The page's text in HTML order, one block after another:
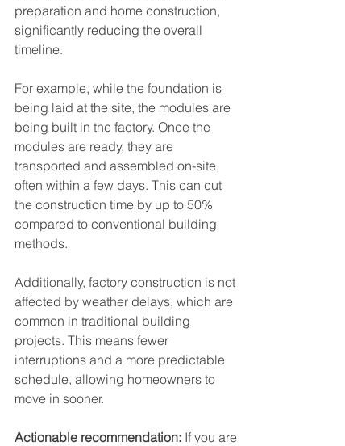
preparation and home construction,
significantly reducing the overall
timeline.
For example, while the foundation is
being laid at the site, the modules are
being built in the factory. Once the
modules are ready, they are
transported and assembled on-site,
often within a few days. This can cut
the construction time by up to 50%
compared to conventional building
methods.
Additionally, factory construction is not
affected by weather delays, which are
common in traditional building
projects. This means fewer
interruptions and a more predictable
schedule, allowing homeowners to
move in sooner.
Actionable recommendation: If you are